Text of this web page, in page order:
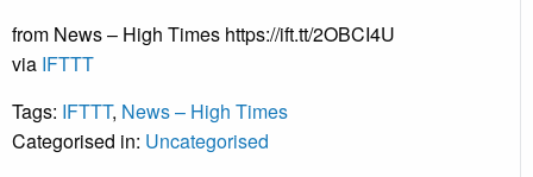
from News – High Times https://ift.tt/2OBCI4U
via IFTTT
Tags: IFTTT, News – High Times
Categorised in: Uncategorised